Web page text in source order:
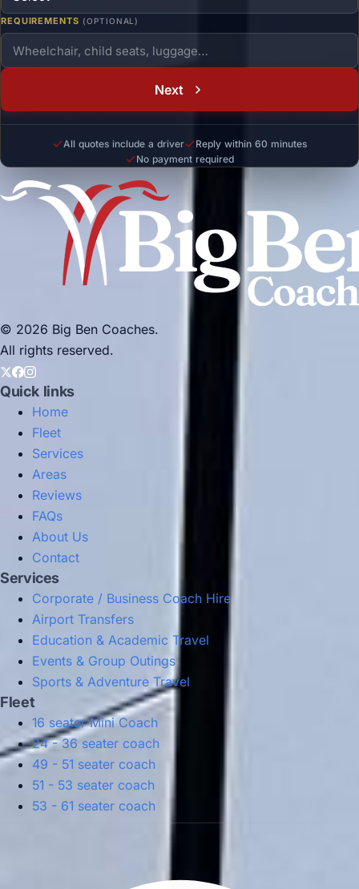
REQUIREMENTS (OPTIONAL)
Next
All quotes include a driver
Reply within 60 minutes
No payment required
© 2026 Big Ben Coaches.
All rights reserved.
Quick links
Home
Fleet
Services
Areas
Reviews
FAQs
About Us
Contact
Services
Corporate / Business Coach Hire
Airport Transfers
Education & Academic Travel
Events & Group Outings
Sports & Adventure Travel
Fleet
16 seater Mini Coach
24 - 36 seater coach
49 - 51 seater coach
51 - 53 seater coach
53 - 61 seater coach